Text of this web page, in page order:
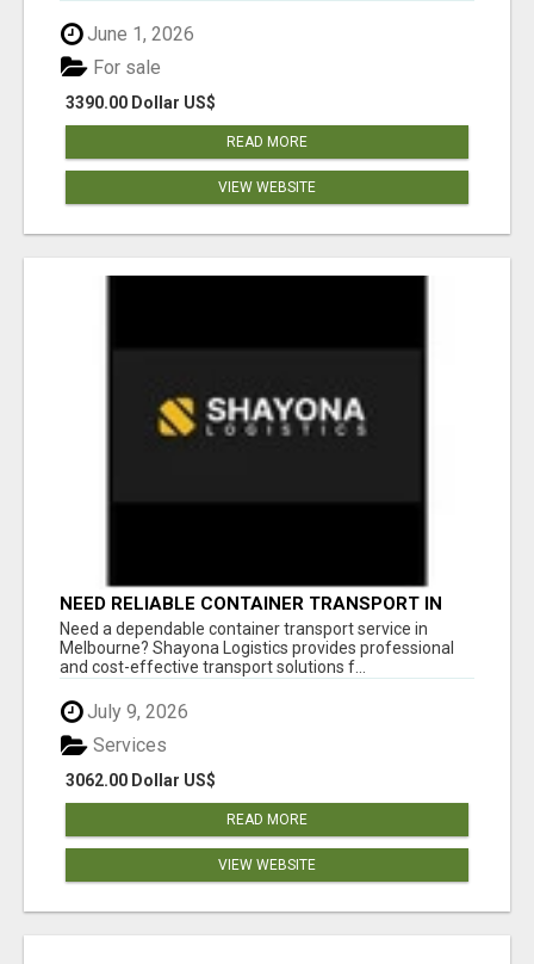
June 1, 2026
3390.00 Dollar US$
For sale
READ MORE
VIEW WEBSITE
NEED RELIABLE CONTAINER TRANSPORT IN
MELBOURNE? GET FAST, SECURE &
AFFORDABLE LOGISTICS TODAY!
Need a dependable container transport service in
Melbourne? Shayona Logistics provides professional
and cost-effective transport solutions f...
July 9, 2026
3062.00 Dollar US$
Services
READ MORE
VIEW WEBSITE